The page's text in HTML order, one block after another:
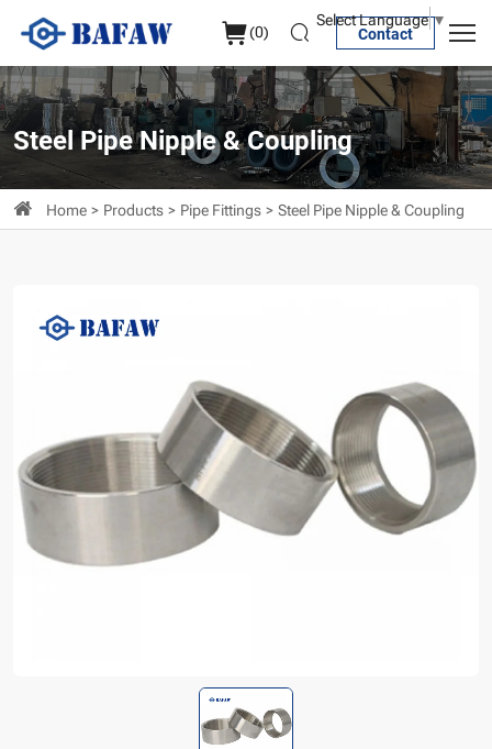
(0) Contact
Select Language▼
Stainless
Steel
Merchant
Coupling
Steel Pipe Nipple & Coupling
Home Products Pipe Fittings Steel Pipe Nipple & Coupling